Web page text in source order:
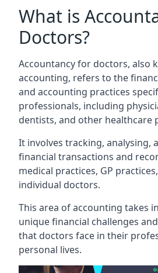
What is
Doctors?
Accountancy for doctors, also
accounting, refers to the
and accounting practices
professionals, including
dentists, and other healthcare
It involves tracking, analysing,
financial transactions and
medical practices, GP
individual doctors.
This area of accounting takes
unique financial challenges
that doctors face in their
personal lives.